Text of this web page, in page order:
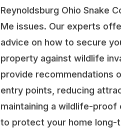
Reynoldsburg Ohio Snake
Me issues. Our experts
advice on how to secure
property against wildlife
provide recommendations
entry points, reducing
maintaining a wildlife-proof
to protect your home long-